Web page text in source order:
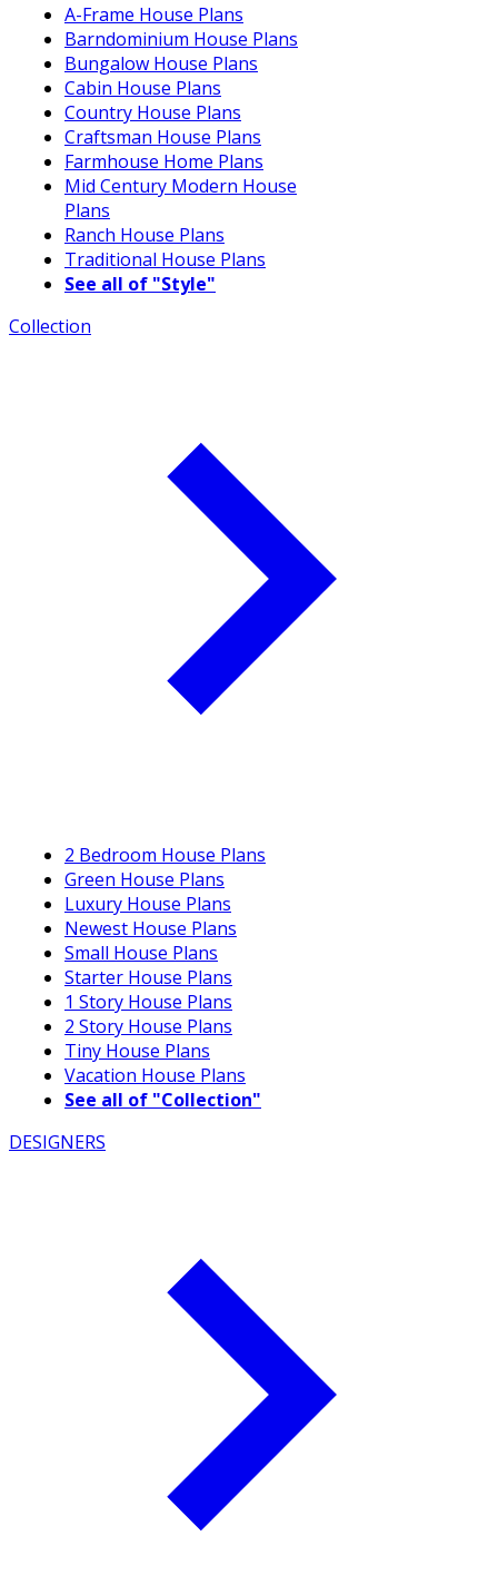
A-Frame House Plans
Barndominium House Plans
Bungalow House Plans
Cabin House Plans
Country House Plans
Craftsman House Plans
Farmhouse Home Plans
Mid Century Modern House
Plans
Ranch House Plans
Traditional House Plans
See all of "Style"
Collection
2 Bedroom House Plans
Green House Plans
Luxury House Plans
Newest House Plans
Small House Plans
Starter House Plans
1 Story House Plans
2 Story House Plans
Tiny House Plans
Vacation House Plans
See all of "Collection"
DESIGNERS